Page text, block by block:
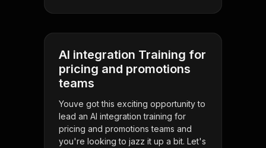
AI integration Training for
pricing and promotions
teams
Youve got this exciting opportunity to
lead an AI integration training for
pricing and promotions teams and
you're looking to jazz it up a bit. Let's